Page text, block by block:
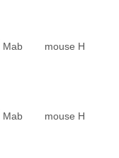
Mab mouse H
Mab mouse H